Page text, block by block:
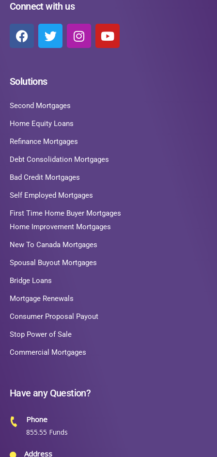
Connect with us
Solutions
Second Mortgages
Home Equity Loans
Refinance Mortgages
Debt Consolidation Mortgages
Bad Credit Mortgages
Self Employed Mortgages
First Time Home Buyer Mortgages
Home Improvement Mortgages
New To Canada Mortgages
Spousal Buyout Mortgages
Bridge Loans
Mortgage Renewals
Consumer Proposal Payout
Stop Power of Sale
Commercial Mortgages
Have any Question?
Phone
855.55 Funds
Address